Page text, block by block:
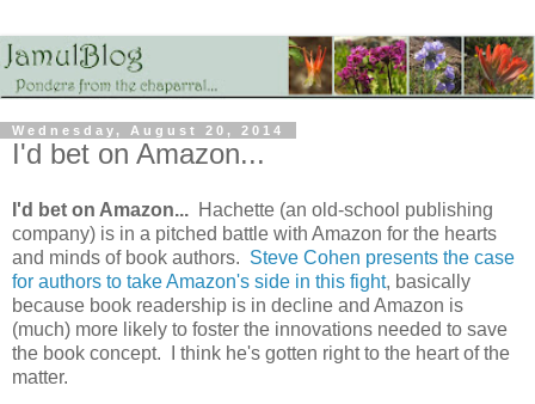
Wednesday, August 20, 2014
I'd bet on Amazon...
I'd bet on Amazon... Hachette (an old-school publishing
company) is in a pitched battle with Amazon for the hearts
and minds of book authors. Steve Cohen presents the case
for authors to take Amazon's side in this fight, basically
because book readership is in decline and Amazon is
(much) more likely to foster the innovations needed to save
the book concept. I think he's gotten right to the heart of the
matter.